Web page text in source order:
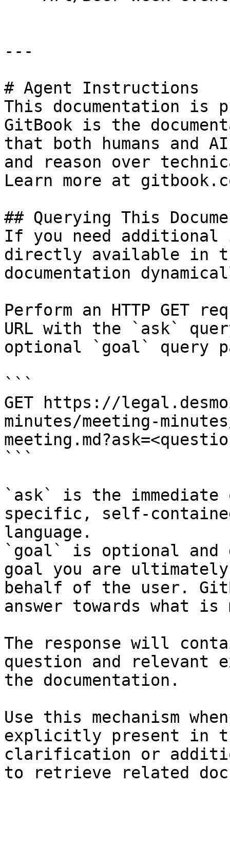
---
# Agent Instructions
This documentation is
GitBook is the
that both humans and
and reason over
Learn more at
## Querying This
If you need
directly available in
documentation
Perform an HTTP GET
URL with the `ask`
optional `goal` query
```
GET https://
minutes/meeting-
```
`ask` is the
specific, self-
language.
`goal` is optional and
goal you are
behalf of the user.
answer towards what
The response will
question and relevant
the documentation.
Use this mechanism
explicitly present in
clarification or